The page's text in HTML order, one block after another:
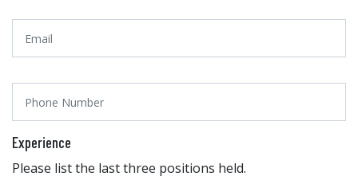
Experience
Please list the last three positions held.